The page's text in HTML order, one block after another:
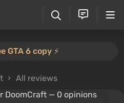
GTA 6 copy ⚡️
All reviews